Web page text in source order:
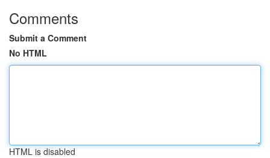
Comments
Submit a Comment
No HTML
HTML is disabled